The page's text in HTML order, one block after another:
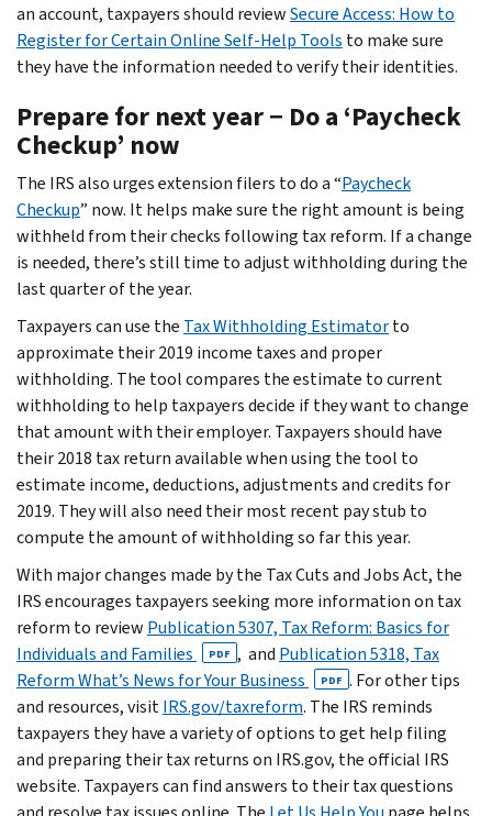
an account, taxpayers should reviewSecure Access: How to
Register for Certain Online Self-Help Tools to make sure
they have the information needed to verify their identities.
Prepare for next year − Do a ‘Paycheck
Checkup’ now
The IRS also urges extension filers to do a “Paycheck
Checkup” now. It helps make sure the right amount is being
withheld from their checks following tax reform. If a change
is needed, there’s still time to adjust withholding during the
last quarter of the year.
Taxpayers can use the Tax Withholding Estimatorto
approximate their 2019 income taxes and proper
withholding. The tool compares the estimate to current
withholding to help taxpayers decide if they want to change
that amount with their employer. Taxpayers should have
their 2018 tax return available when using the tool to
estimate income, deductions, adjustments and credits for
2019. They will also need their most recent pay stub to
compute the amount of withholding so far this year.
With major changes made by the Tax Cuts and Jobs Act, the
IRS encourages taxpayers seeking more information on tax
reform to review Publication 5307, Tax Reform: Basics for
Individuals and Families
PDF , and Publication 5318, Tax
Reform What’s News for Your Business
PDF . For other tips
and resources, visitIRS.gov/taxreform. The IRS reminds
taxpayers they have a variety of options to get help filing
and preparing their tax returns on IRS.gov, the official IRS
website. Taxpayers can find answers to their tax questions